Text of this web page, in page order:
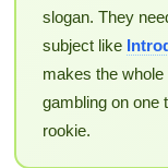
slogan. They
subject like
makes the
gambling on one
rookie.